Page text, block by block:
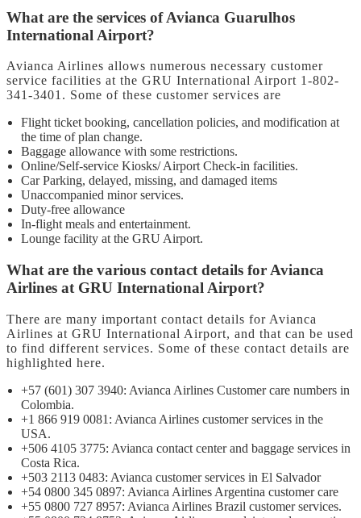
What are the services of Avianca Guarulhos
International Airport?
Avianca Airlines allows numerous necessary customer
service facilities at the GRU International Airport 1-802-
341-3401. Some of these customer services are
Flight ticket booking, cancellation policies, and modification at
the time of plan change.
Baggage allowance with some restrictions.
Online/Self-service Kiosks/ Airport Check-in facilities.
Car Parking, delayed, missing, and damaged items
Unaccompanied minor services.
Duty-free allowance
In-flight meals and entertainment.
Lounge facility at the GRU Airport.
What are the various contact details for Avianca
Airlines at GRU International Airport?
There are many important contact details for Avianca
Airlines at GRU International Airport, and that can be used
to find different services. Some of these contact details are
highlighted here.
+57 (601) 307 3940: Avianca Airlines Customer care numbers in
Colombia.
+1 866 919 0081: Avianca Airlines customer services in the
USA.
+506 4105 3775: Avianca contact center and baggage services in
Costa Rica.
+503 2113 0483: Avianca customer services in El Salvador
+54 0800 345 0897: Avianca Airlines Argentina customer care
+55 0800 727 8957: Avianca Airlines Brazil customer services.